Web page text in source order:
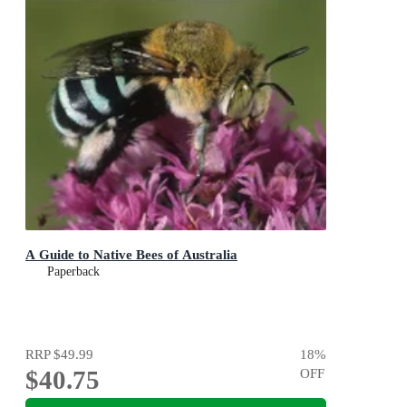
A Guide to Native Bees of Australia
Paperback
RRP$49.99
$40.75
18%
OFF